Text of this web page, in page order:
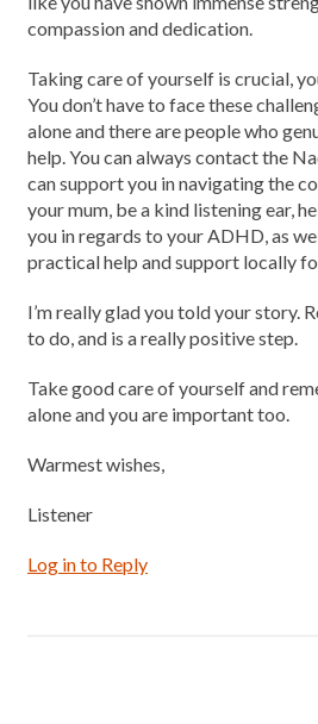
compassion and dedication.
Taking care of yourself is crucial,
You don’t have to face these
alone and there are people who
help. You can always contact the
can support you in navigating the
your mum, be a kind listening ear,
you in regards to your ADHD, as
practical help and support locally
I’m really glad you told your story.
to do, and is a really positive step.
Take good care of yourself and
alone and you are important too.
Warmest wishes,
Listener
Log in to Reply